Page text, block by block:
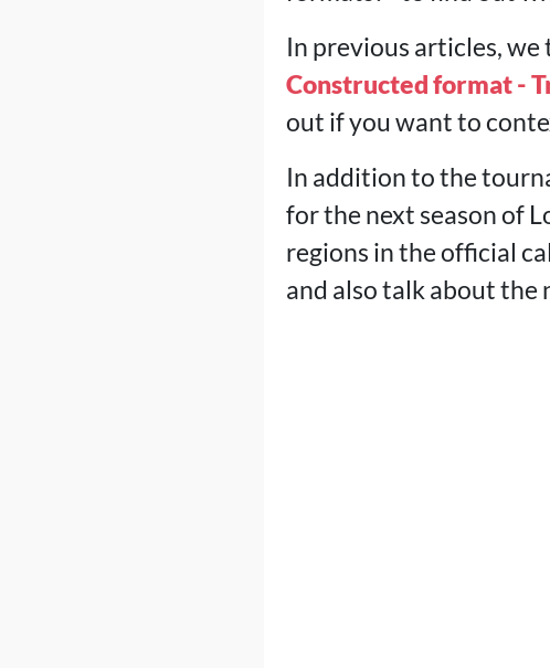
In previous articles, we
Constructed format -
out if you want to
In addition to the
for the next season of
regions in the official
and also talk about the